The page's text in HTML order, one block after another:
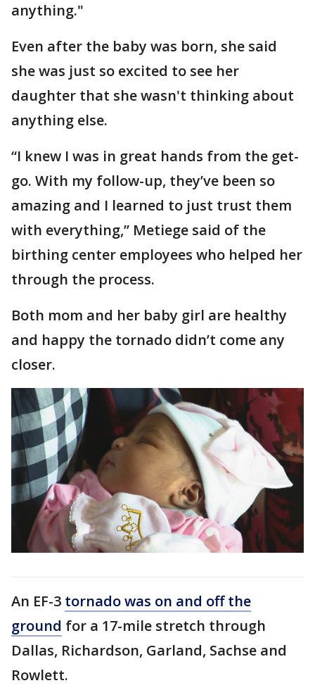
anything."
Even after the baby was born, she said
she was just so excited to see her
daughter that she wasn't thinking about
anything else.
“I knew I was in great hands from the get-
go. With my follow-up, they’ve been so
amazing and I learned to just trust them
with everything,” Metiege said of the
birthing center employees who helped her
through the process.
Both mom and her baby girl are healthy
and happy the tornado didn’t come any
closer.
An EF-3 tornado was on and off the
ground for a 17-mile stretch through
Dallas, Richardson, Garland, Sachse and
Rowlett.